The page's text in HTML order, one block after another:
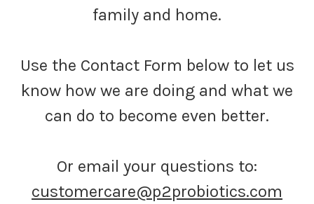
family and home.
Use the Contact Form below to let us
know how we are doing and what we
can do to become even better.
Or email your questions to:
customercare@p2probiotics.com